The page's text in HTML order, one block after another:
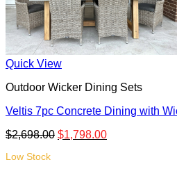
Quick View
Outdoor Wicker Dining Sets
Veltis 7pc Concrete Dining with
$2,698.00 $1,798.00
Low Stock